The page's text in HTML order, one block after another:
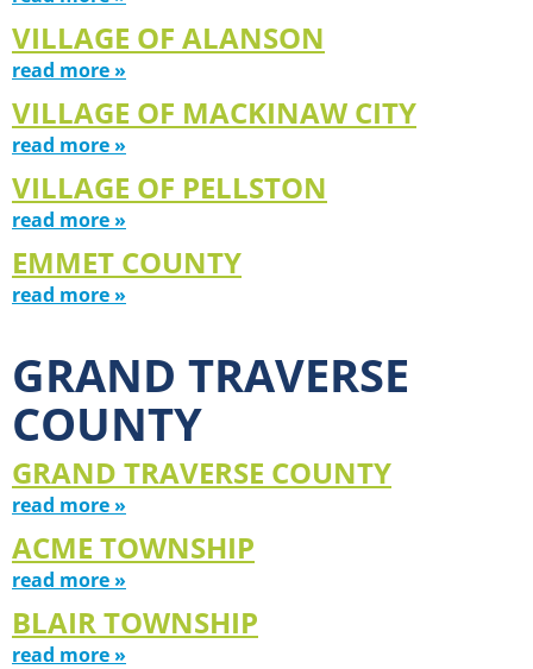
VILLAGE OF ALANSON
read more »
VILLAGE OF MACKINAW CITY
read more »
VILLAGE OF PELLSTON
read more »
EMMET COUNTY
read more »
GRAND TRAVERSE
COUNTY
GRAND TRAVERSE COUNTY
read more »
ACME TOWNSHIP
read more »
BLAIR TOWNSHIP
read more »